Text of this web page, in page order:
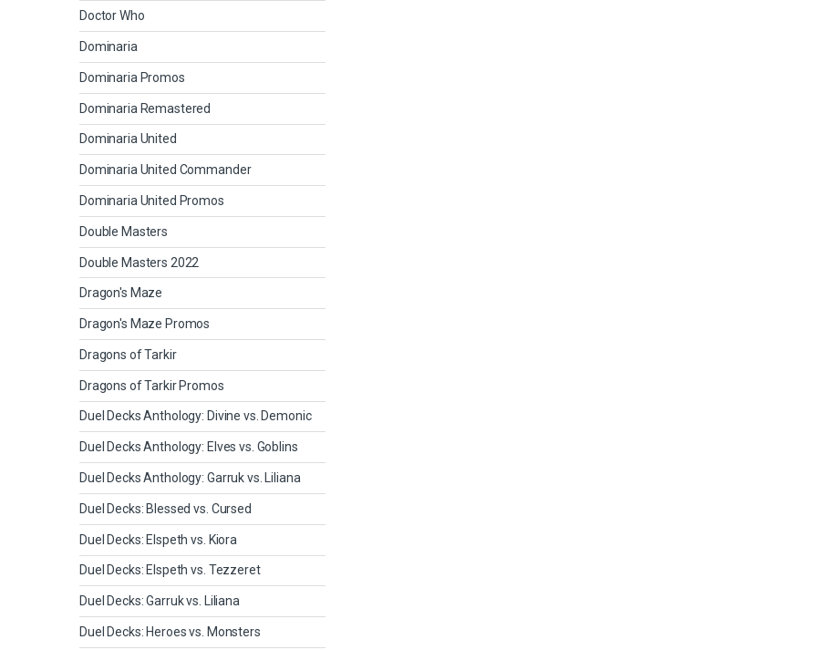
Doctor Who
Dominaria
Dominaria Promos
Dominaria Remastered
Dominaria United
Dominaria United Commander
Dominaria United Promos
Double Masters
Double Masters 2022
Dragon's Maze
Dragon's Maze Promos
Dragons of Tarkir
Dragons of Tarkir Promos
Duel Decks Anthology: Divine vs. Demonic
Duel Decks Anthology: Elves vs. Goblins
Duel Decks Anthology: Garruk vs. Liliana
Duel Decks: Blessed vs. Cursed
Duel Decks: Elspeth vs. Kiora
Duel Decks: Elspeth vs. Tezzeret
Duel Decks: Garruk vs. Liliana
Duel Decks: Heroes vs. Monsters